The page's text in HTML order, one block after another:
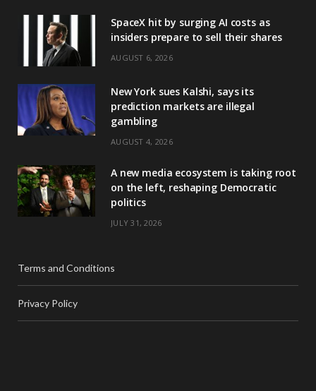
SpaceX hit by surging AI costs as
insiders prepare to sell their shares
AUGUST 6, 2026
New York sues Kalshi, says its
prediction markets are illegal
gambling
AUGUST 4, 2026
A new media ecosystem is taking root
on the left, reshaping Democratic
politics
JULY 31, 2026
Terms and Conditions
Privacy Policy